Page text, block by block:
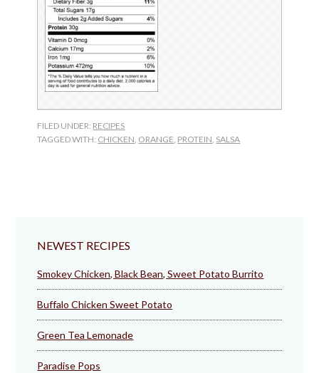
FILED UNDER: RECIPES
TAGGED WITH: CHICKEN, ORANGE, PROTEIN, SALSA
NEWEST RECIPES
Smokey Chicken, Black Bean, Sweet Potato Burrito
Buffalo Chicken Sweet Potato
Green Tea Lemonade
Paradise Pops